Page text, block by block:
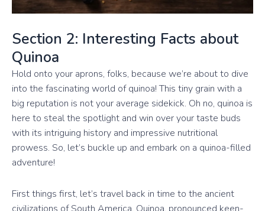
Section 2: Interesting Facts about
Quinoa
Hold onto your aprons, folks, because we’re about to dive
into the fascinating world of quinoa! This tiny grain with a
big reputation is not your average sidekick. Oh no, quinoa is
here to steal the spotlight and win over your taste buds
with its intriguing history and impressive nutritional
prowess. So, let’s buckle up and embark on a quinoa-filled
adventure!
First things first, let’s travel back in time to the ancient